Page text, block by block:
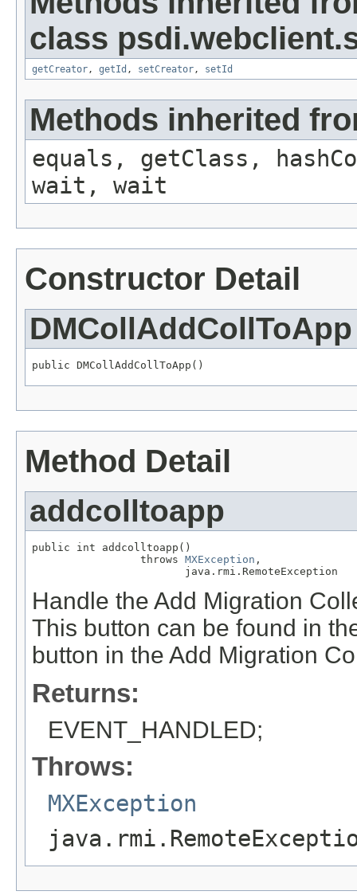
class
getCreator, getId , setCreator, setId
Methods inherited
equals, getClass,
wait, wait
Constructor Detail
DMCollAddCollToApp
public DMCollAddCollToApp()
Method Detail
addcolltoapp
public int addcolltoapp()
                 throws
MXException ,
                        java.rmi.RemoteException
Handle the Add Migration
This button can be found in
button in the Add Migration
Returns:
EVENT_HANDLED;
Throws:
MXException